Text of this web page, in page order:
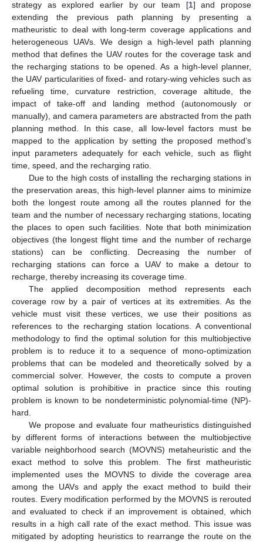
strategy as explored earlier by our team [1] and propose
extending the previous path planning by presenting a
matheuristic to deal with long-term coverage applications and
heterogeneous UAVs. We design a high-level path planning
method that defines the UAV routes for the coverage task and
the recharging stations to be opened. As a high-level planner,
the UAV particularities of fixed- and rotary-wing vehicles such as
refueling time, curvature restriction, coverage altitude, the
impact of take-off and landing method (autonomously or
manually), and camera parameters are abstracted from the path
planning method. In this case, all low-level factors must be
mapped to the application by setting the proposed method’s
input parameters adequately for each vehicle, such as flight
time, speed, and the recharging ratio.
Due to the high costs of installing the recharging stations in
the preservation areas, this high-level planner aims to minimize
both the longest route among all the routes planned for the
team and the number of necessary recharging stations, locating
the places to open such facilities. Note that both minimization
objectives (the longest flight time and the number of recharge
stations) can be conflicting. Decreasing the number of
recharging stations can force a UAV to make a detour to
recharge, thereby increasing its coverage time.
The applied decomposition method represents each
coverage row by a pair of vertices at its extremities. As the
vehicle must visit these vertices, we use their positions as
references to the recharging station locations. A conventional
methodology to find the optimal solution for this multiobjective
problem is to reduce it to a sequence of mono-optimization
problems that can be modeled and theoretically solved by a
commercial solver. However, the costs to compute a proven
optimal solution is prohibitive in practice since this routing
problem is known to be nondeterministic polynomial-time (NP)-
hard.
We propose and evaluate four matheuristics distinguished
by different forms of interactions between the multiobjective
variable neighborhood search (MOVNS) metaheuristic and the
exact method to solve this problem. The first matheuristic
implemented uses the MOVNS to divide the coverage area
among the UAVs and apply the exact method to build their
routes. Every modification performed by the MOVNS is rerouted
and evaluated to check if an improvement is obtained, which
results in a high call rate of the exact method. This issue was
mitigated by adopting heuristics to rearrange the route on the